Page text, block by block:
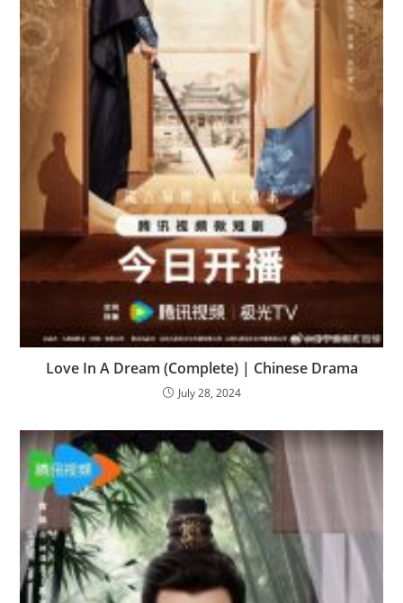
Love In A Dream (Complete) | Chinese Drama
July 28, 2024